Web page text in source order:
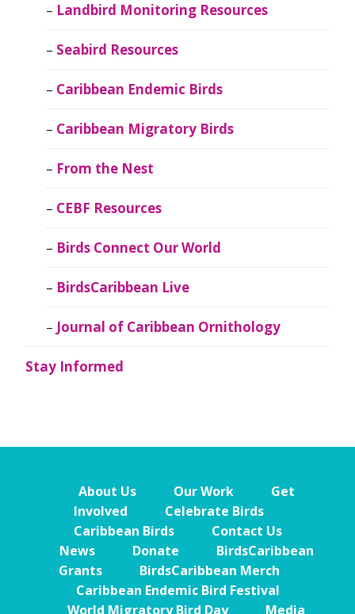
Landbird Monitoring Resources
Seabird Resources
Caribbean Endemic Birds
Caribbean Migratory Birds
From the Nest
CEBF Resources
Birds Connect Our World
BirdsCaribbean Live
Journal of Caribbean Ornithology
Stay Informed
About Us Our Work
Get
Involved
Celebrate Birds
Caribbean Birds
Contact Us
News
Donate
BirdsCaribbean
Grants
BirdsCaribbean Merch
Caribbean Endemic Bird Festival
World Migratory Bird Day
Media